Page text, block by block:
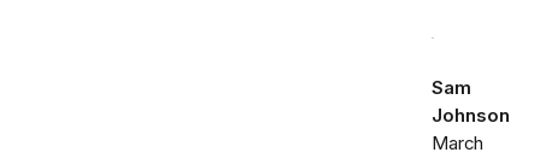
Sam
Johnson
March